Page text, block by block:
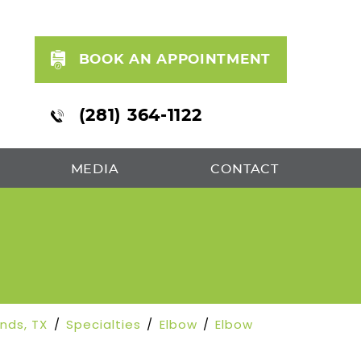
BOOK AN APPOINTMENT
(281) 364-1122
MEDIA CONTACT
TX / Specialties / Elbow / Elbow